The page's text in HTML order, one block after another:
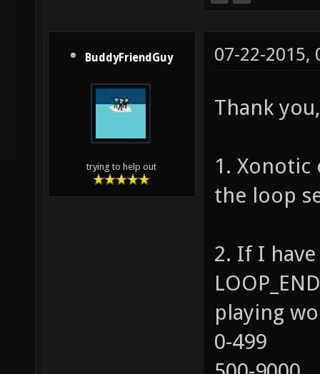
BuddyFriendGuy
trying to help out
07-22-2015,
Thank
1.
the loop
2. If I have
playing
0-499